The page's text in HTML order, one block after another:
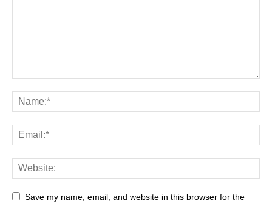
Save my name, email, and website in this browser for the